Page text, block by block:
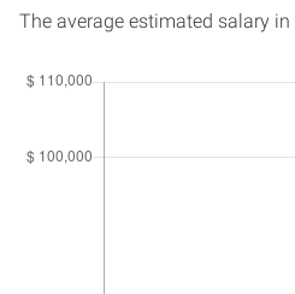
The average estimated salary in